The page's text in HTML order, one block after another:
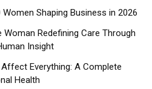
Shaping Business in 2026​
Woman Redefining Care Through
Insight
Everything: A Complete
Health